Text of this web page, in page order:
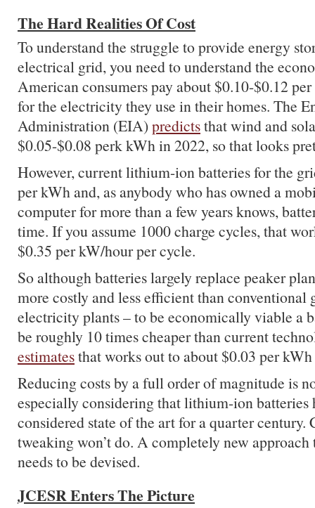
The Hard Realities Of Cost
To understand the struggle to provide energy
electrical grid, you need to understand the
American consumers pay about $0.10-$0.12
for the electricity they use in their homes. The
Administration (EIA)predictsthat wind and
$0.05-$0.08 perk kWh in 2022, so that looks
However, current lithium-ion batteries for the
per kWh and, as anybody who has owned a
computer for more than a few years knows,
time. If you assume 1000 charge cycles, that
$0.35 per kW/hour per cycle.
So although batteries largely replace peaker
more costly and less efficient than conventional
electricity plants – to be economically viable a
be roughly 10 times cheaper than current
estimatesthat works out to about $0.03 per
Reducing costs by a full order of magnitude is
especially considering that lithium-ion batteries
considered state of the art for a quarter century.
tweaking won’t do. A completely new approach
needs to be devised.
JCESR Enters The Picture